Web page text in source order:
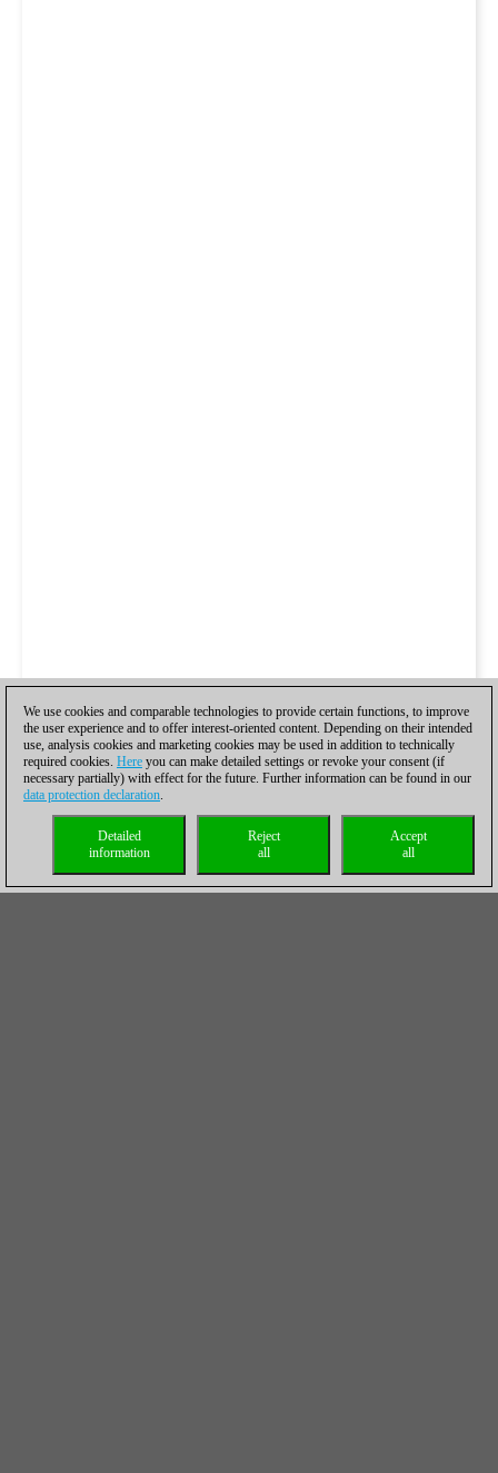
We use cookies and comparable technologies to provide certain functions, to improve
the user experience and to offer interest-oriented content. Depending on their intended
use, analysis cookies and marketing cookies may be used in addition to technically
required cookies. Here you can make detailed settings or revoke your consent (if
necessary partially) with effect for the future. Further information can be found in our
data protection declaration.
Accept
all
Reject
all
Detailed
information